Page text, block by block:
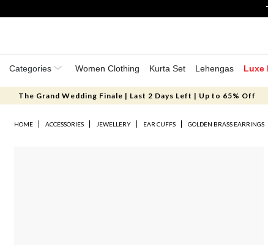
Categories Women Clothing Kurta Set Lehengas Luxe
The Grand Wedding Finale | Last 2 Days Left | Up to 65% Off
HOME ACCESSORIES JEWELLERY EAR CUFFS GOLDEN BRASS EARRINGS